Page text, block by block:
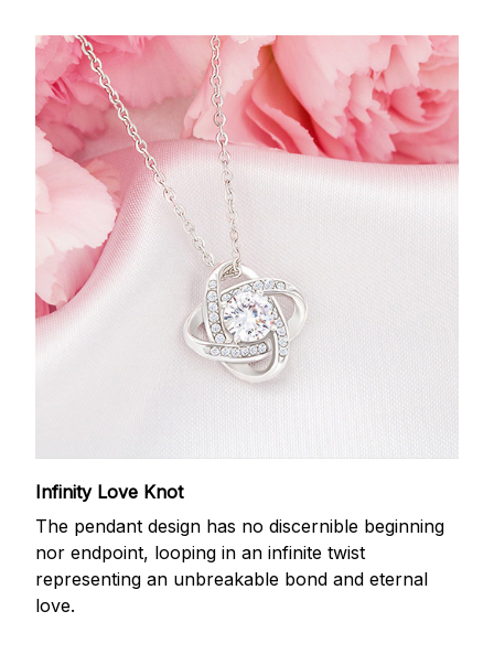
Infinity Love Knot
The pendant design has no discernible beginning
nor endpoint, looping in an infinite twist
representing an unbreakable bond and eternal
love.